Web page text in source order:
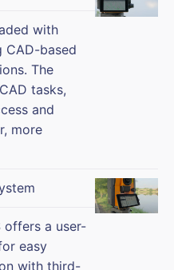
with
CAD-based
The
tasks,
and
more
offers a user-
easy
with third-